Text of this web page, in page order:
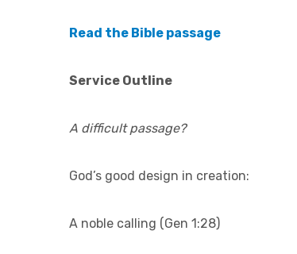
Read the Bible passage
Service Outline
A difficult passage?
God’s good design in creation:
A noble calling (Gen 1:28)